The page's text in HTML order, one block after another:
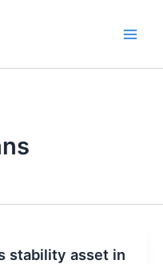
stability asset in